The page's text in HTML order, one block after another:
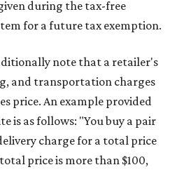
during the tax-free
for a future tax exemption.
note that a retailer's
and transportation charges
price. An example provided
is as follows: "You buy a pair
charge for a total price
total price is more than $100,